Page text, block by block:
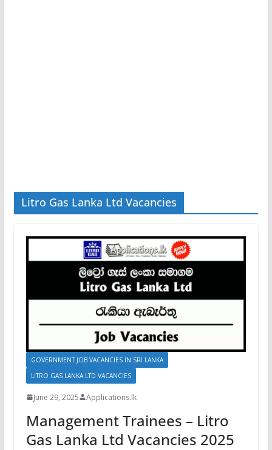
Litro Gas Lanka Ltd Vacancies
GOVERNMENT JOB VACANCIES IN SRI LANKA
LITRO GAS LANKA LTD VACANCIES
June 29, 2025 Applications.lk
Management Trainees – Litro
Gas Lanka Ltd Vacancies 2025